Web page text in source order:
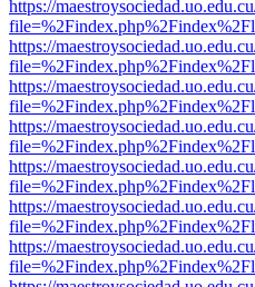
https://
https://
https://
https://
https://
https://
https://